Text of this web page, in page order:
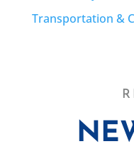
Transportation &